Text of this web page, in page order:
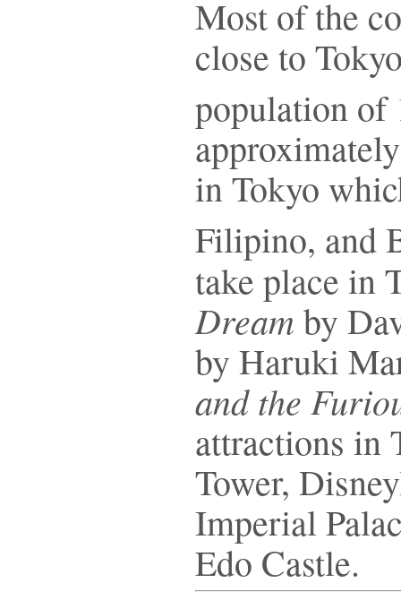
Most of the
close to
population of
in Tokyo
Filipino, and
take place in
Dream by
by Haruki
and the
attractions in
Tower,
Imperial
Edo Castle.